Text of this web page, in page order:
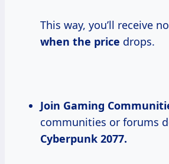
This way, you’ll receive
when the price drops.
Join Gaming
communities or forums
Cyberpunk 2077.